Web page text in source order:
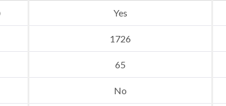
Yes
1726
65
No